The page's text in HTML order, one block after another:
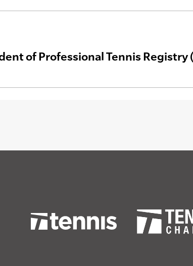
of Professional Tennis Registry